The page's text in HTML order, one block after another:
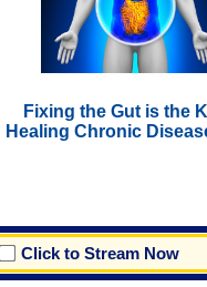
Fixing the Gut is the
Healing Chronic
Click to Stream Now